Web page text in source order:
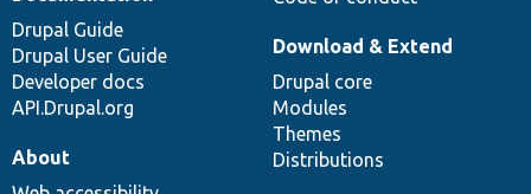
Drupal Guide
Drupal User Guide
Developer docs
API.Drupal.org
Download & Extend
Drupal core
Modules
Themes
Distributions
About